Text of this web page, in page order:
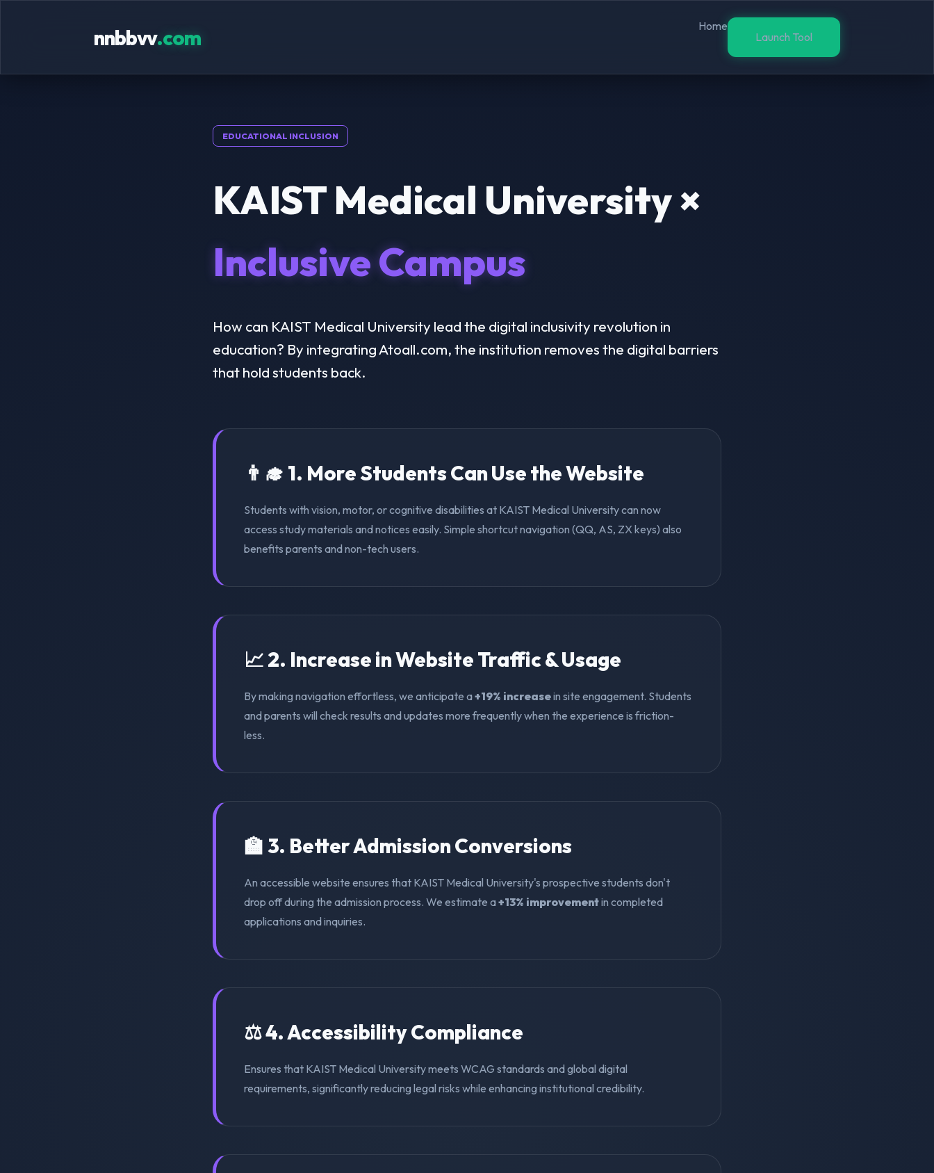
nnbbvv.com
Home
Launch Tool
EDUCATIONAL INCLUSION
KAIST Medical University ×
Inclusive Campus
How can KAIST Medical University lead the digital inclusivity revolution in
education? By integrating Atoall.com, the institution removes the digital barriers
that hold students back.
👨‍🎓 1. More Students Can Use the Website
Students with vision, motor, or cognitive disabilities at KAIST Medical University can now
access study materials and notices easily. Simple shortcut navigation (QQ, AS, ZX keys) also
benefits parents and non-tech users.
📈 2. Increase in Website Traffic & Usage
By making navigation effortless, we anticipate a+19% increasein site engagement. Students
and parents will check results and updates more frequently when the experience is friction-
less.
🏫 3. Better Admission Conversions
An accessible website ensures that KAIST Medical University's prospective students don't
drop off during the admission process. We estimate a+13% improvementin completed
applications and inquiries.
⚖️ 4. Accessibility Compliance
Ensures that KAIST Medical University meets WCAG standards and global digital
requirements, significantly reducing legal risks while enhancing institutional credibility.